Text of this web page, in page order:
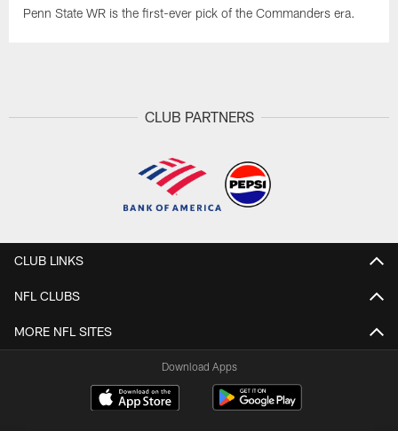
Penn State WR is the first-ever pick of the Commanders era.
CLUB PARTNERS
CLUB LINKS
NFL CLUBS
MORE NFL SITES
Download Apps